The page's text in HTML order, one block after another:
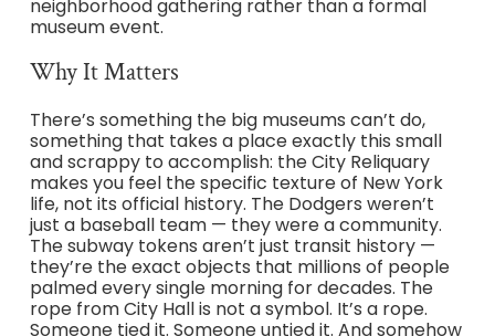
neighborhood gathering rather than a formal
museum event.
Why It Matters
There’s something the big museums can’t do,
something that takes a place exactly this small
and scrappy to accomplish: the City Reliquary
makes you feel the specific texture of New York
life, not its official history. The Dodgers weren’t
just a baseball team — they were a community.
The subway tokens aren’t just transit history —
they’re the exact objects that millions of people
palmed every single morning for decades. The
rope from City Hall is not a symbol. It’s a rope.
Someone tied it. Someone untied it. And somehow